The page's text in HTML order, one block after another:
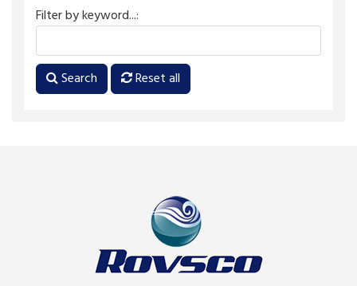
Filter by keyword...:
Search Reset all